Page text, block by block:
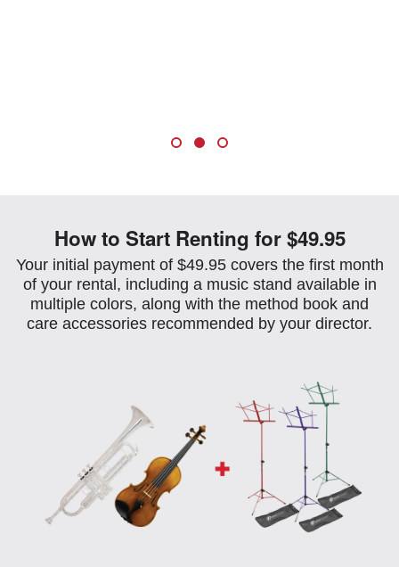
How to Start Renting for $49.95
Your initial payment of $49.95 covers the first month
of your rental, including a music stand available in
multiple colors, along with the method book and
care accessories recommended by your director.